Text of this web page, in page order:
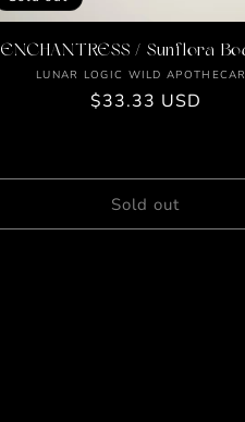
ENCHANTRESS / Sunflora
Vendor:
LUNAR LOGIC WILD
Regular
$33.33 USD
Sold out